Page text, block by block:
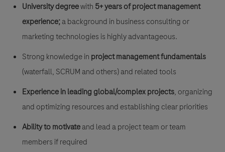
University degreewith 5+ years of project management
experience;a background in business consulting or
marketing technologies is highly advantageous.
Strong knowledge in project management fundamentals
(waterfall, SCRUM and others) and related tools
Experience in leading global/complex projects, organizing
and optimizing resources and establishing clear priorities
Ability to motivateand lead a project team or team
members if required